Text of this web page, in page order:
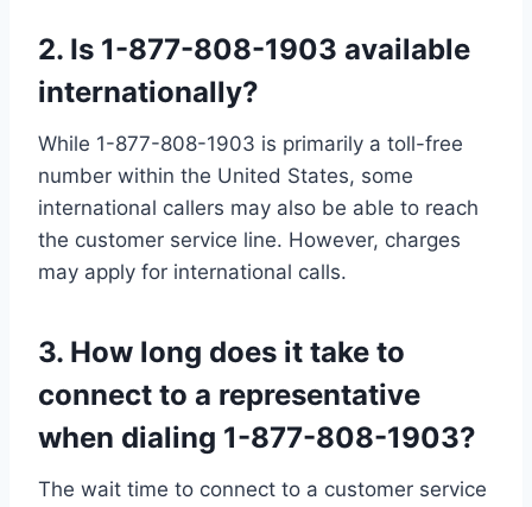
2. Is 1-877-808-1903 available
internationally?
While 1-877-808-1903 is primarily a toll-free
number within the United States, some
international callers may also be able to reach
the customer service line. However, charges
may apply for international calls.
3. How long does it take to
connect to a representative
when dialing 1-877-808-1903?
The wait time to connect to a customer service